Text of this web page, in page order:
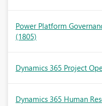
Power Platform
(1805)
Dynamics 365 Project
Dynamics 365 Human